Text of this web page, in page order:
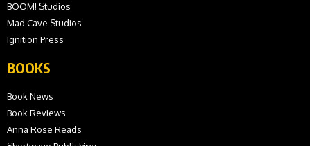
BOOM! Studios
Mad Cave Studios
Ignition Press
BOOKS
Book News
Book Reviews
Anna Rose Reads